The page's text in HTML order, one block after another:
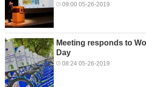
09:00 05-26-2019
Meeting responds to
Day
08:24 05-26-2019